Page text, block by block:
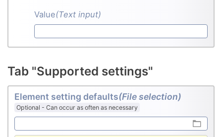
Value(Text input)
Tab "Supported settings"
Element setting defaults(File selection)
Optional - Can occur as often as necessary